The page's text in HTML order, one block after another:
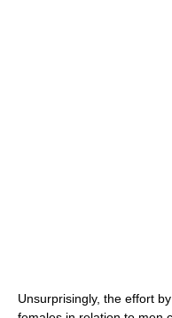
Unsurprisingly, the effort